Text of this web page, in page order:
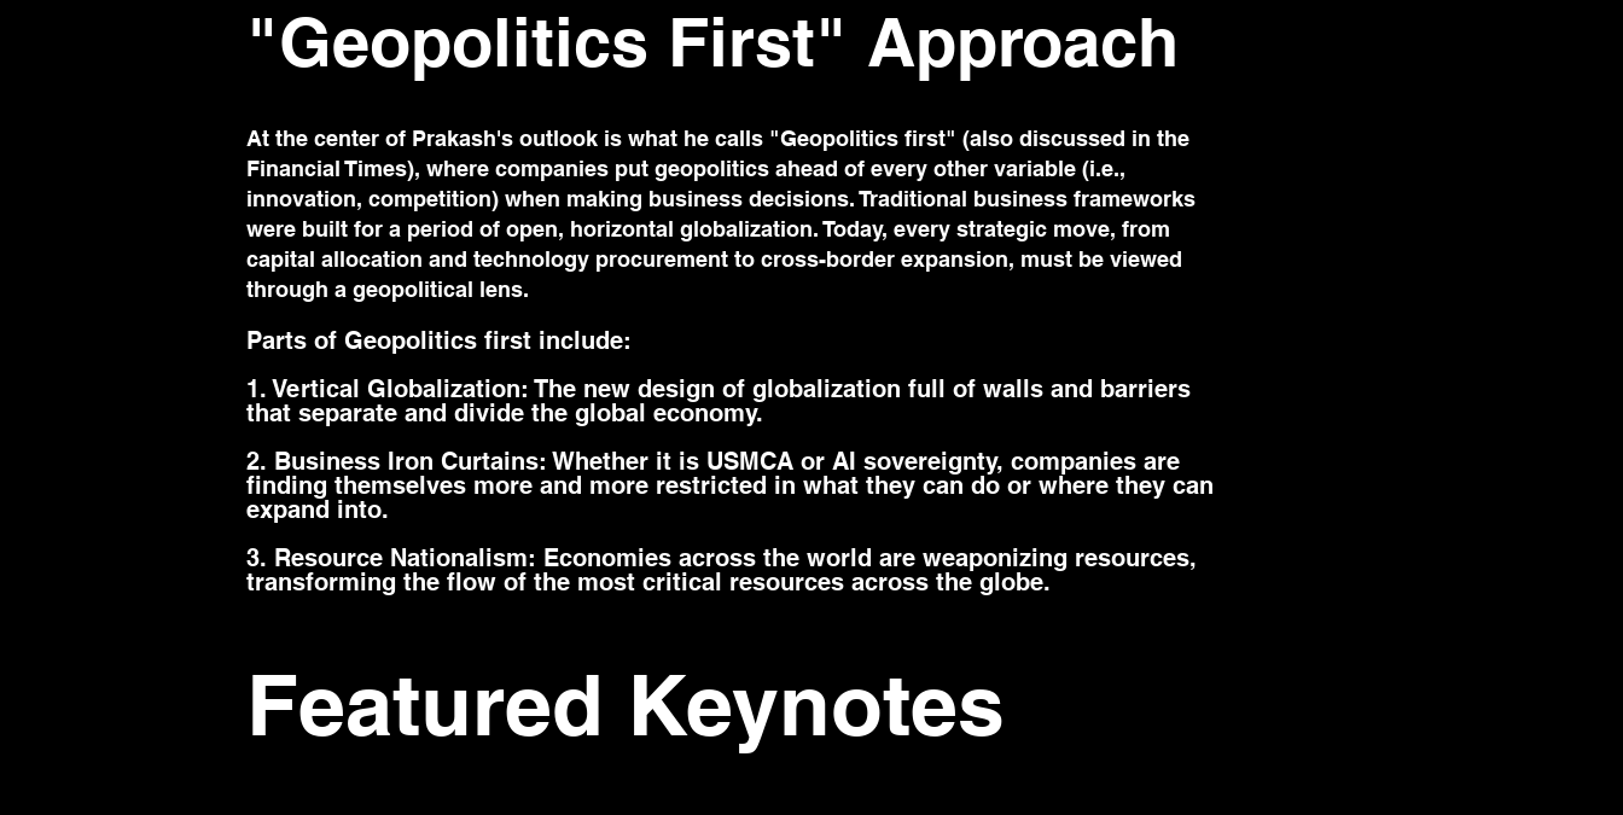
"Geopolitics First" Approach
At the center of Prakash's outlook is what he calls "Geopolitics first" (also discussed in the
Financial Times), where companies put geopolitics ahead of every other variable (i.e.,
innovation, competition) when making business decisions. Traditional business frameworks
were built for a period of open, horizontal globalization. Today, every strategic move, from
capital allocation and technology procurement to cross-border expansion, must be viewed
through a geopolitical lens.
Parts of Geopolitics first include:
1. Vertical Globalization: The new design of globalization full of walls and barriers
that separate and divide the global economy.
2. Business Iron Curtains: Whether it is USMCA or AI sovereignty, companies are
finding themselves more and more restricted in what they can do or where they can
expand into.
3. Resource Nationalism: Economies across the world are weaponizing resources,
transforming the flow of the most critical resources across the globe.
Featured Keynotes